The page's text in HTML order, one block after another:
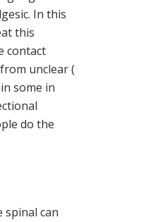
In this
this
contact
unclear (
some in
do the
spinal can